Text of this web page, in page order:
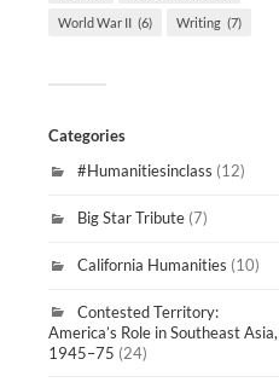
World War II (6) Writing (7)
Categories
#Humanitiesinclass (12)
Big Star Tribute (7)
California Humanities (10)
Contested Territory:
America’s Role in Southeast Asia,
1945–75 (24)